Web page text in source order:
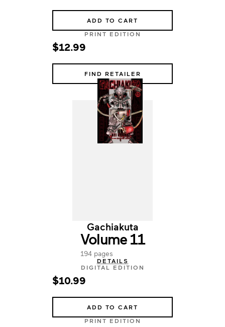
ADD TO CART
PRINT EDITION
$12.99
FIND RETAILER
Gachiakuta
Volume 11
194 pages
DETAILS
DIGITAL EDITION
$10.99
ADD TO CART
PRINT EDITION